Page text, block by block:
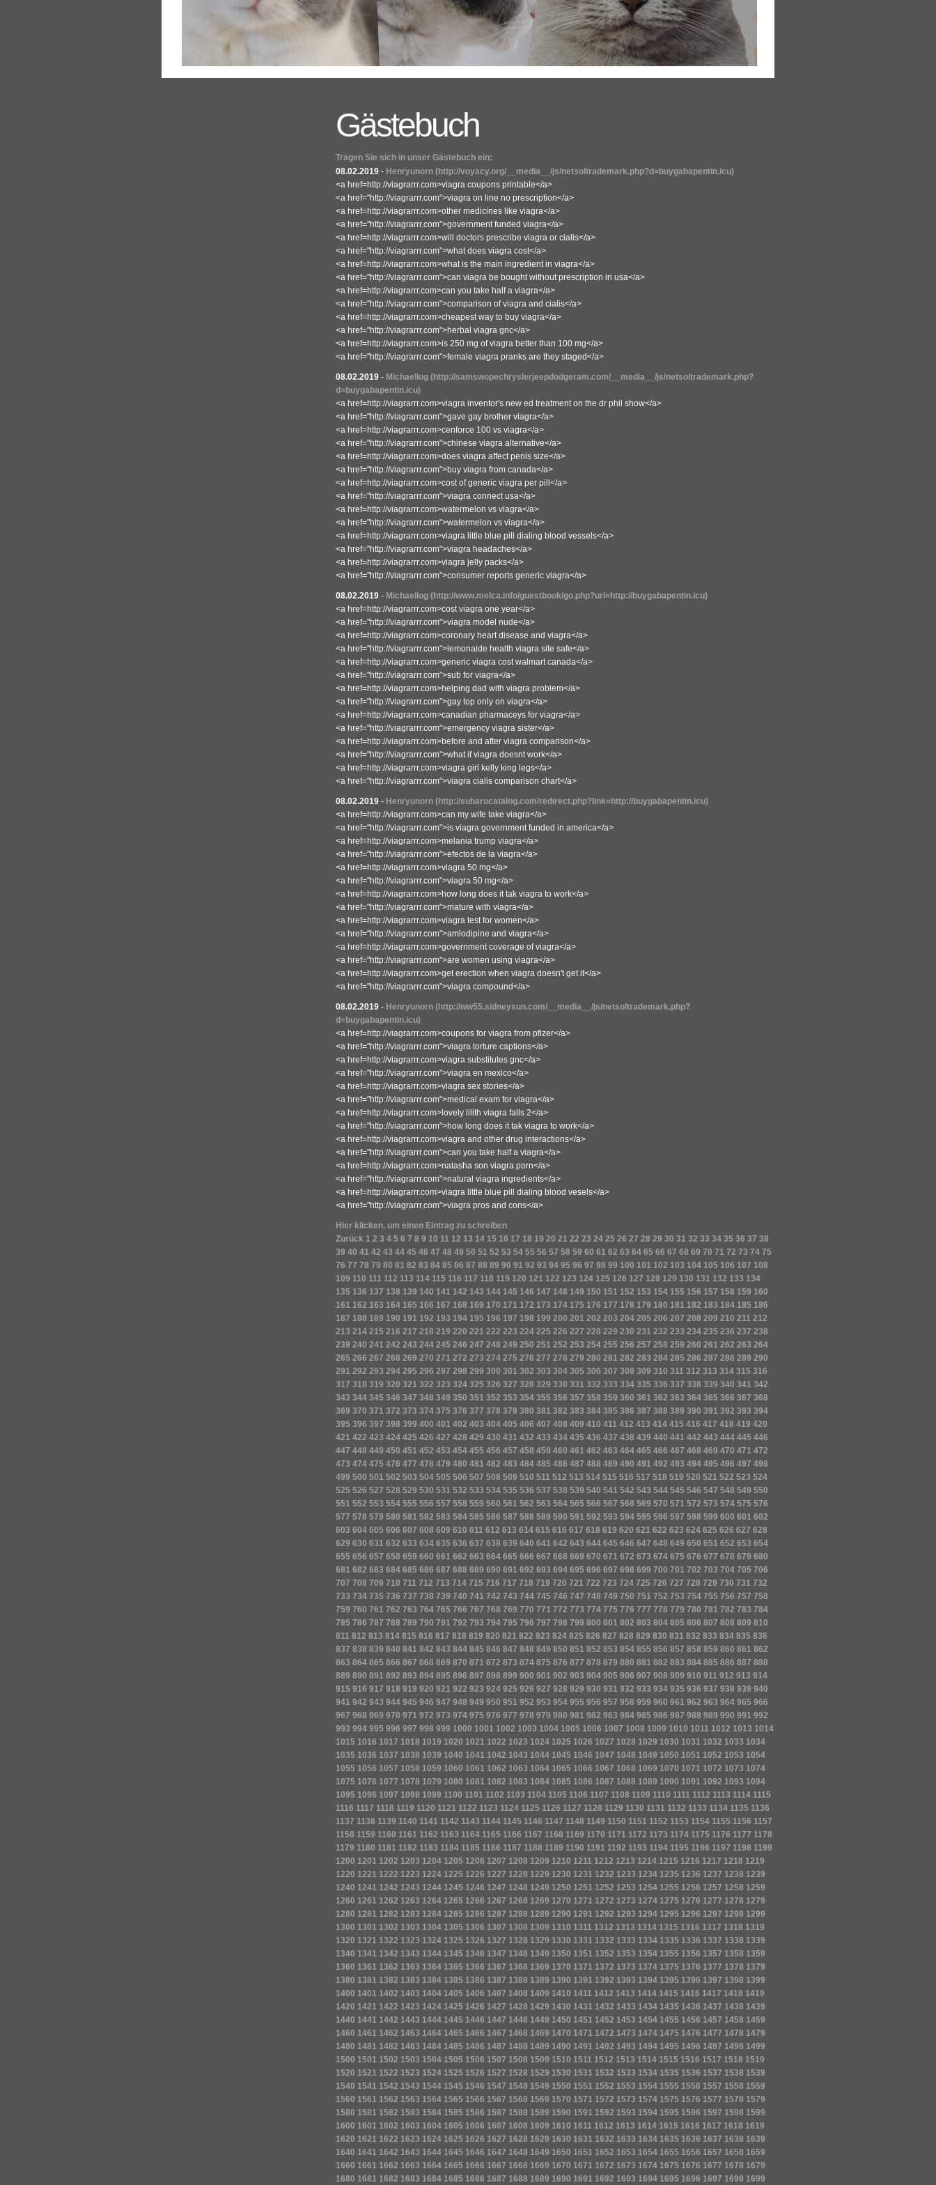
Gästebuch
Tragen Sie sich in unser Gästebuch ein:
08.02.2019 - Henryunorn (http://voyacy.org/__media__/js/netsoltrademark.php?d=buygabapentin.icu)
<a href=http://viagrarrr.com>viagra coupons printable</a>
<a href="http://viagrarrr.com">viagra on line no prescription</a>
<a href=http://viagrarrr.com>other medicines like viagra</a>
<a href="http://viagrarrr.com">government funded viagra</a>
<a href=http://viagrarrr.com>will doctors prescribe viagra or cialis</a>
<a href="http://viagrarrr.com">what does viagra cost</a>
<a href=http://viagrarrr.com>what is the main ingredient in viagra</a>
<a href="http://viagrarrr.com">can viagra be bought without prescription in usa</a>
<a href=http://viagrarrr.com>can you take half a viagra</a>
<a href="http://viagrarrr.com">comparison of viagra and cialis</a>
<a href=http://viagrarrr.com>cheapest way to buy viagra</a>
<a href="http://viagrarrr.com">herbal viagra gnc</a>
<a href=http://viagrarrr.com>is 250 mg of viagra better than 100 mg</a>
<a href="http://viagrarrr.com">female viagra pranks are they staged</a>
08.02.2019 - Michaellog (http://samswopechryslerjeepdodgeram.com/__media__/js/netsoltrademark.php?
d=buygabapentin.icu)
<a href=http://viagrarrr.com>viagra inventor's new ed treatment on the dr phil show</a>
<a href="http://viagrarrr.com">gave gay brother viagra</a>
<a href=http://viagrarrr.com>cenforce 100 vs viagra</a>
<a href="http://viagrarrr.com">chinese viagra alternative</a>
<a href=http://viagrarrr.com>does viagra affect penis size</a>
<a href="http://viagrarrr.com">buy viagra from canada</a>
<a href=http://viagrarrr.com>cost of generic viagra per pill</a>
<a href="http://viagrarrr.com">viagra connect usa</a>
<a href=http://viagrarrr.com>watermelon vs viagra</a>
<a href="http://viagrarrr.com">watermelon vs viagra</a>
<a href=http://viagrarrr.com>viagra little blue pill dialing blood vessels</a>
<a href="http://viagrarrr.com">viagra headaches</a>
<a href=http://viagrarrr.com>viagra jelly packs</a>
<a href="http://viagrarrr.com">consumer reports generic viagra</a>
08.02.2019 - Michaellog (http://www.melca.info/guestbook/go.php?url=http://buygabapentin.icu)
<a href=http://viagrarrr.com>cost viagra one year</a>
<a href="http://viagrarrr.com">viagra model nude</a>
<a href=http://viagrarrr.com>coronary heart disease and viagra</a>
<a href="http://viagrarrr.com">lemonaide health viagra site safe</a>
<a href=http://viagrarrr.com>generic viagra cost walmart canada</a>
<a href="http://viagrarrr.com">sub for viagra</a>
<a href=http://viagrarrr.com>helping dad with viagra problem</a>
<a href="http://viagrarrr.com">gay top only on viagra</a>
<a href=http://viagrarrr.com>canadian pharmaceys for viagra</a>
<a href="http://viagrarrr.com">emergency viagra sister</a>
<a href=http://viagrarrr.com>before and after viagra comparison</a>
<a href="http://viagrarrr.com">what if viagra doesnt work</a>
<a href=http://viagrarrr.com>viagra girl kelly king legs</a>
<a href="http://viagrarrr.com">viagra cialis comparison chart</a>
08.02.2019 - Henryunorn (http://subarucatalog.com/redirect.php?link=http://buygabapentin.icu)
<a href=http://viagrarrr.com>can my wife take viagra</a>
<a href="http://viagrarrr.com">is viagra government funded in america</a>
<a href=http://viagrarrr.com>melania trump viagra</a>
<a href="http://viagrarrr.com">efectos de la viagra</a>
<a href=http://viagrarrr.com>viagra 50 mg</a>
<a href="http://viagrarrr.com">viagra 50 mg</a>
<a href=http://viagrarrr.com>how long does it tak viagra to work</a>
<a href="http://viagrarrr.com">mature with viagra</a>
<a href=http://viagrarrr.com>viagra test for women</a>
<a href="http://viagrarrr.com">amlodipine and viagra</a>
<a href=http://viagrarrr.com>government coverage of viagra</a>
<a href="http://viagrarrr.com">are women using viagra</a>
<a href=http://viagrarrr.com>get erection when viagra doesn't get it</a>
<a href="http://viagrarrr.com">viagra compound</a>
08.02.2019 - Henryunorn (http://ww55.sidneysun.com/__media__/js/netsoltrademark.php?
d=buygabapentin.icu)
<a href=http://viagrarrr.com>coupons for viagra from pfizer</a>
<a href="http://viagrarrr.com">viagra torture captions</a>
<a href=http://viagrarrr.com>viagra substitutes gnc</a>
<a href="http://viagrarrr.com">viagra en mexico</a>
<a href=http://viagrarrr.com>viagra sex stories</a>
<a href="http://viagrarrr.com">medical exam for viagra</a>
<a href=http://viagrarrr.com>lovely lilith viagra falls 2</a>
<a href="http://viagrarrr.com">how long does it tak viagra to work</a>
<a href=http://viagrarrr.com>viagra and other drug interactions</a>
<a href="http://viagrarrr.com">can you take half a viagra</a>
<a href=http://viagrarrr.com>natasha son viagra porn</a>
<a href="http://viagrarrr.com">natural viagra ingredients</a>
<a href=http://viagrarrr.com>viagra little blue pill dialing blood vesels</a>
<a href="http://viagrarrr.com">viagra pros and cons</a>
Hier klicken, um einen Eintrag zu schreiben
Zurück 1 2 3 4 5 6 7 8 9 10 11 12 13 14 15 16 17 18 19 20 21 22 23 24 25 26 27 28 29 30 31 32 33 34 35 36 37 38
39 40 41 42 43 44 45 46 47 48 49 50 51 52 53 54 55 56 57 58 59 60 61 62 63 64 65 66 67 68 69 70 71 72 73 74 75
76 77 78 79 80 81 82 83 84 85 86 87 88 89 90 91 92 93 94 95 96 97 98 99 100 101 102 103 104 105 106 107 108
109 110 111 112 113 114 115 116 117 118 119 120 121 122 123 124 125 126 127 128 129 130 131 132 133 134
135 136 137 138 139 140 141 142 143 144 145 146 147 148 149 150 151 152 153 154 155 156 157 158 159 160
161 162 163 164 165 166 167 168 169 170 171 172 173 174 175 176 177 178 179 180 181 182 183 184 185 186
187 188 189 190 191 192 193 194 195 196 197 198 199 200 201 202 203 204 205 206 207 208 209 210 211 212
213 214 215 216 217 218 219 220 221 222 223 224 225 226 227 228 229 230 231 232 233 234 235 236 237 238
239 240 241 242 243 244 245 246 247 248 249 250 251 252 253 254 255 256 257 258 259 260 261 262 263 264
265 266 267 268 269 270 271 272 273 274 275 276 277 278 279 280 281 282 283 284 285 286 287 288 289 290
291 292 293 294 295 296 297 298 299 300 301 302 303 304 305 306 307 308 309 310 311 312 313 314 315 316
317 318 319 320 321 322 323 324 325 326 327 328 329 330 331 332 333 334 335 336 337 338 339 340 341 342
343 344 345 346 347 348 349 350 351 352 353 354 355 356 357 358 359 360 361 362 363 364 365 366 367 368
369 370 371 372 373 374 375 376 377 378 379 380 381 382 383 384 385 386 387 388 389 390 391 392 393 394
395 396 397 398 399 400 401 402 403 404 405 406 407 408 409 410 411 412 413 414 415 416 417 418 419 420
421 422 423 424 425 426 427 428 429 430 431 432 433 434 435 436 437 438 439 440 441 442 443 444 445 446
447 448 449 450 451 452 453 454 455 456 457 458 459 460 461 462 463 464 465 466 467 468 469 470 471 472
473 474 475 476 477 478 479 480 481 482 483 484 485 486 487 488 489 490 491 492 493 494 495 496 497 498
499 500 501 502 503 504 505 506 507 508 509 510 511 512 513 514 515 516 517 518 519 520 521 522 523 524
525 526 527 528 529 530 531 532 533 534 535 536 537 538 539 540 541 542 543 544 545 546 547 548 549 550
551 552 553 554 555 556 557 558 559 560 561 562 563 564 565 566 567 568 569 570 571 572 573 574 575 576
577 578 579 580 581 582 583 584 585 586 587 588 589 590 591 592 593 594 595 596 597 598 599 600 601 602
603 604 605 606 607 608 609 610 611 612 613 614 615 616 617 618 619 620 621 622 623 624 625 626 627 628
629 630 631 632 633 634 635 636 637 638 639 640 641 642 643 644 645 646 647 648 649 650 651 652 653 654
655 656 657 658 659 660 661 662 663 664 665 666 667 668 669 670 671 672 673 674 675 676 677 678 679 680
681 682 683 684 685 686 687 688 689 690 691 692 693 694 695 696 697 698 699 700 701 702 703 704 705 706
707 708 709 710 711 712 713 714 715 716 717 718 719 720 721 722 723 724 725 726 727 728 729 730 731 732
733 734 735 736 737 738 739 740 741 742 743 744 745 746 747 748 749 750 751 752 753 754 755 756 757 758
759 760 761 762 763 764 765 766 767 768 769 770 771 772 773 774 775 776 777 778 779 780 781 782 783 784
785 786 787 788 789 790 791 792 793 794 795 796 797 798 799 800 801 802 803 804 805 806 807 808 809 810
811 812 813 814 815 816 817 818 819 820 821 822 823 824 825 826 827 828 829 830 831 832 833 834 835 836
837 838 839 840 841 842 843 844 845 846 847 848 849 850 851 852 853 854 855 856 857 858 859 860 861 862
863 864 865 866 867 868 869 870 871 872 873 874 875 876 877 878 879 880 881 882 883 884 885 886 887 888
889 890 891 892 893 894 895 896 897 898 899 900 901 902 903 904 905 906 907 908 909 910 911 912 913 914
915 916 917 918 919 920 921 922 923 924 925 926 927 928 929 930 931 932 933 934 935 936 937 938 939 940
941 942 943 944 945 946 947 948 949 950 951 952 953 954 955 956 957 958 959 960 961 962 963 964 965 966
967 968 969 970 971 972 973 974 975 976 977 978 979 980 981 982 983 984 985 986 987 988 989 990 991 992
993 994 995 996 997 998 999 1000 1001 1002 1003 1004 1005 1006 1007 1008 1009 1010 1011 1012 1013 1014
1015 1016 1017 1018 1019 1020 1021 1022 1023 1024 1025 1026 1027 1028 1029 1030 1031 1032 1033 1034
1035 1036 1037 1038 1039 1040 1041 1042 1043 1044 1045 1046 1047 1048 1049 1050 1051 1052 1053 1054
1055 1056 1057 1058 1059 1060 1061 1062 1063 1064 1065 1066 1067 1068 1069 1070 1071 1072 1073 1074
1075 1076 1077 1078 1079 1080 1081 1082 1083 1084 1085 1086 1087 1088 1089 1090 1091 1092 1093 1094
1095 1096 1097 1098 1099 1100 1101 1102 1103 1104 1105 1106 1107 1108 1109 1110 1111 1112 1113 1114 1115
1116 1117 1118 1119 1120 1121 1122 1123 1124 1125 1126 1127 1128 1129 1130 1131 1132 1133 1134 1135 1136
1137 1138 1139 1140 1141 1142 1143 1144 1145 1146 1147 1148 1149 1150 1151 1152 1153 1154 1155 1156 1157
1158 1159 1160 1161 1162 1163 1164 1165 1166 1167 1168 1169 1170 1171 1172 1173 1174 1175 1176 1177 1178
1179 1180 1181 1182 1183 1184 1185 1186 1187 1188 1189 1190 1191 1192 1193 1194 1195 1196 1197 1198 1199
1200 1201 1202 1203 1204 1205 1206 1207 1208 1209 1210 1211 1212 1213 1214 1215 1216 1217 1218 1219
1220 1221 1222 1223 1224 1225 1226 1227 1228 1229 1230 1231 1232 1233 1234 1235 1236 1237 1238 1239
1240 1241 1242 1243 1244 1245 1246 1247 1248 1249 1250 1251 1252 1253 1254 1255 1256 1257 1258 1259
1260 1261 1262 1263 1264 1265 1266 1267 1268 1269 1270 1271 1272 1273 1274 1275 1276 1277 1278 1279
1280 1281 1282 1283 1284 1285 1286 1287 1288 1289 1290 1291 1292 1293 1294 1295 1296 1297 1298 1299
1300 1301 1302 1303 1304 1305 1306 1307 1308 1309 1310 1311 1312 1313 1314 1315 1316 1317 1318 1319
1320 1321 1322 1323 1324 1325 1326 1327 1328 1329 1330 1331 1332 1333 1334 1335 1336 1337 1338 1339
1340 1341 1342 1343 1344 1345 1346 1347 1348 1349 1350 1351 1352 1353 1354 1355 1356 1357 1358 1359
1360 1361 1362 1363 1364 1365 1366 1367 1368 1369 1370 1371 1372 1373 1374 1375 1376 1377 1378 1379
1380 1381 1382 1383 1384 1385 1386 1387 1388 1389 1390 1391 1392 1393 1394 1395 1396 1397 1398 1399
1400 1401 1402 1403 1404 1405 1406 1407 1408 1409 1410 1411 1412 1413 1414 1415 1416 1417 1418 1419
1420 1421 1422 1423 1424 1425 1426 1427 1428 1429 1430 1431 1432 1433 1434 1435 1436 1437 1438 1439
1440 1441 1442 1443 1444 1445 1446 1447 1448 1449 1450 1451 1452 1453 1454 1455 1456 1457 1458 1459
1460 1461 1462 1463 1464 1465 1466 1467 1468 1469 1470 1471 1472 1473 1474 1475 1476 1477 1478 1479
1480 1481 1482 1483 1484 1485 1486 1487 1488 1489 1490 1491 1492 1493 1494 1495 1496 1497 1498 1499
1500 1501 1502 1503 1504 1505 1506 1507 1508 1509 1510 1511 1512 1513 1514 1515 1516 1517 1518 1519
1520 1521 1522 1523 1524 1525 1526 1527 1528 1529 1530 1531 1532 1533 1534 1535 1536 1537 1538 1539
1540 1541 1542 1543 1544 1545 1546 1547 1548 1549 1550 1551 1552 1553 1554 1555 1556 1557 1558 1559
1560 1561 1562 1563 1564 1565 1566 1567 1568 1569 1570 1571 1572 1573 1574 1575 1576 1577 1578 1579
1580 1581 1582 1583 1584 1585 1586 1587 1588 1589 1590 1591 1592 1593 1594 1595 1596 1597 1598 1599
1600 1601 1602 1603 1604 1605 1606 1607 1608 1609 1610 1611 1612 1613 1614 1615 1616 1617 1618 1619
1620 1621 1622 1623 1624 1625 1626 1627 1628 1629 1630 1631 1632 1633 1634 1635 1636 1637 1638 1639
1640 1641 1642 1643 1644 1645 1646 1647 1648 1649 1650 1651 1652 1653 1654 1655 1656 1657 1658 1659
1660 1661 1662 1663 1664 1665 1666 1667 1668 1669 1670 1671 1672 1673 1674 1675 1676 1677 1678 1679
1680 1681 1682 1683 1684 1685 1686 1687 1688 1689 1690 1691 1692 1693 1694 1695 1696 1697 1698 1699